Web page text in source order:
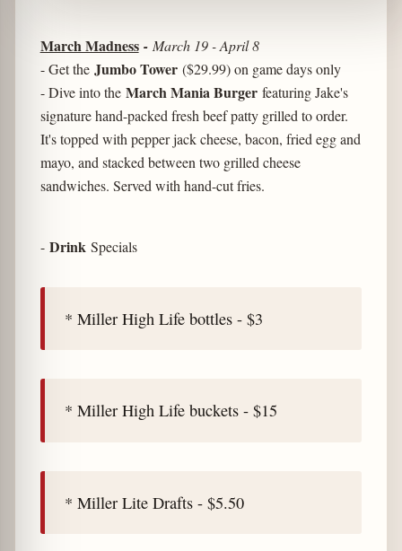
March Madness- March 19 - April 8
- Get the Jumbo Tower($29.99) on game days only
- Dive into the March Mania Burgerfeaturing Jake's
signature hand-packed fresh beef patty grilled to order.
It's topped with pepper jack cheese, bacon, fried egg and
mayo, and stacked between two grilled cheese
sandwiches. Served with hand-cut fries.
- Drink Specials
* Miller High Life bottles - $3
* Miller High Life buckets - $15
* Miller Lite Drafts - $5.50